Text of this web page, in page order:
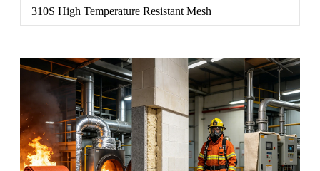
310S High Temperature Resistant Mesh